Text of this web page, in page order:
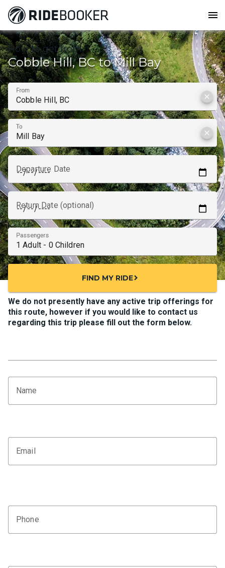
menu
How to get from
Cobble Hill, BC to Mill Bay
From
clear
To
clear
Departure Date
Return Date (optional)
Passengers
FIND MY RIDEchevron_right
We do not presently have any active trip offerings for
this route, however if you would like to contact us
regarding this trip please fill out the form below.
Name
Email
Phone